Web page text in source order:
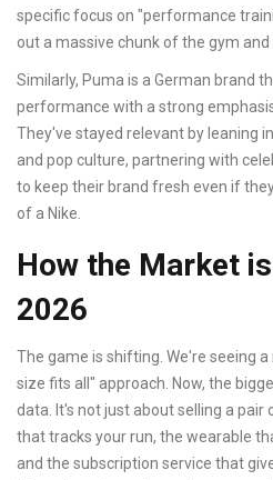
specific focus on "performance
out a massive chunk of the gym
Similarly, Puma is a German brand
performance with a strong
They've stayed relevant by leaning
and pop culture, partnering with
to keep their brand fresh even if
of a Nike.
How the Market
2026
The game is shifting. We're seeing
size fits all" approach. Now, the
data. It's not just about selling a pair
that tracks your run, the wearable
and the subscription service that